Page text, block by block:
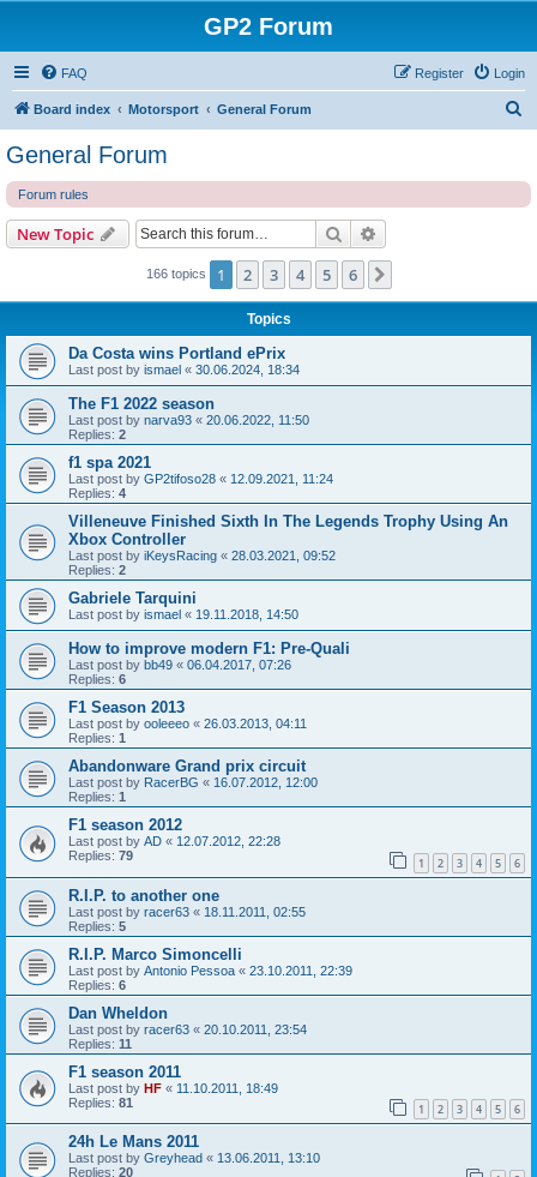
GP2 Forum
FAQ Login
Register
Board index Motorsport General Forum
General Forum
Forum rules
New Topic Search
166 topics 1 2 3 4 5 6
Topics
Da Costa wins Portland ePrix
Last post by ismael « 30.06.2024, 18:34
The F1 2022 season
Last post by narva93 « 20.06.2022, 11:50
Replies: 2
f1 spa 2021
Last post by GP2tifoso28 « 12.09.2021, 11:24
Replies: 4
Villeneuve Finished Sixth In The Legends Trophy Using An
Xbox Controller
Last post by iKeysRacing « 28.03.2021, 09:52
Replies: 2
Gabriele Tarquini
Last post by ismael « 19.11.2018, 14:50
How to improve modern F1: Pre-Quali
Last post by bb49 « 06.04.2017, 07:26
Replies: 6
F1 Season 2013
Last post by ooleeeo « 26.03.2013, 04:11
Replies: 1
Abandonware Grand prix circuit
Last post by RacerBG « 16.07.2012, 12:00
Replies: 1
F1 season 2012
Last post by AD « 12.07.2012, 22:28
Replies: 79 1 2 3 4 5 6
R.I.P. to another one
Last post by racer63 « 18.11.2011, 02:55
Replies: 5
R.I.P. Marco Simoncelli
Last post by Antonio Pessoa « 23.10.2011, 22:39
Replies: 6
Dan Wheldon
Last post by racer63 « 20.10.2011, 23:54
Replies: 11
F1 season 2011
Last post by HF « 11.10.2011, 18:49
Replies: 81 1 2 3 4 5 6
24h Le Mans 2011
Last post by Greyhead « 13.06.2011, 13:10
Replies: 20